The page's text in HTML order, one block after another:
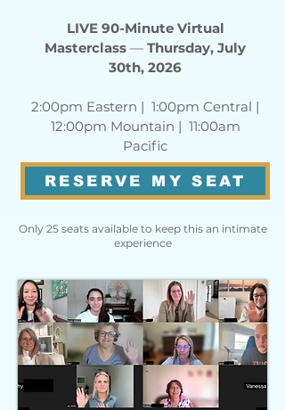
LIVE 90-Minute Virtual
Masterclass — Thursday, July
30th, 2026
2:00pm Eastern | 1:00pm Central |
12:00pm Mountain | 11:00am
Pacific
RESERVE MY SEAT
Only 25 seats available to keep this an intimate
experience